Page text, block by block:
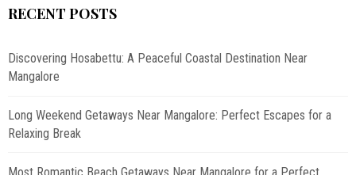
RECENT POSTS
Discovering Hosabettu: A Peaceful Coastal Destination Near
Mangalore
Long Weekend Getaways Near Mangalore: Perfect Escapes for a
Relaxing Break
Most Romantic Beach Getaways Near Mangalore for a Perfect